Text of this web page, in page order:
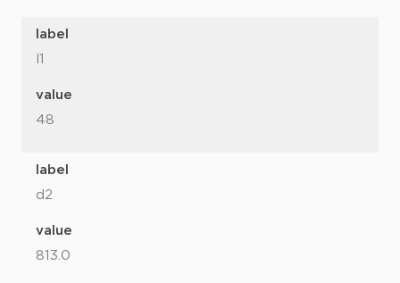
label
l1
value
48
label
d2
value
813.0